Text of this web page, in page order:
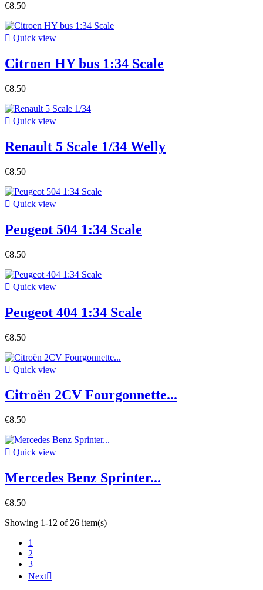
€8.50
 Quick view
Citroen HY bus 1:34 Scale
€8.50
 Quick view
Renault 5 Scale 1/34 Welly
€8.50
 Quick view
Peugeot 504 1:34 Scale
€8.50
 Quick view
Peugeot 404 1:34 Scale
€8.50
 Quick view
Citroën 2CV Fourgonnette...
€8.50
 Quick view
Mercedes Benz Sprinter...
€8.50
Showing 1-12 of 26 item(s)
1
2
3
Next